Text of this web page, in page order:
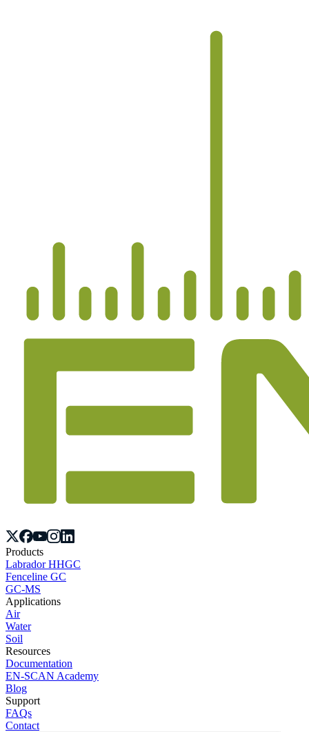
Products
Labrador HHGC
Fenceline GC
GC-MS
Applications
Air
Water
Soil
Resources
Documentation
EN-SCAN Academy
Blog
Support
FAQs
Contact